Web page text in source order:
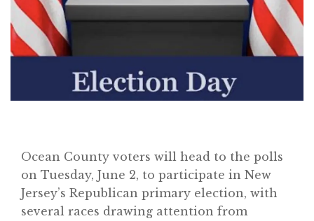
Ocean County voters will head to the polls
on Tuesday, June 2, to participate in New
Jersey’s Republican primary election, with
several races drawing attention from